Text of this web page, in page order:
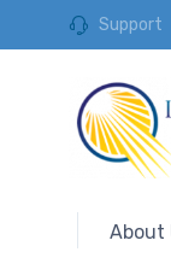
Support
About